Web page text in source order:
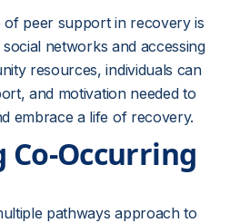
peer support in recovery is
networks and accessing
resources, individuals can
and motivation needed to
embrace a life of recovery.
Co-Occurring
pathways approach to